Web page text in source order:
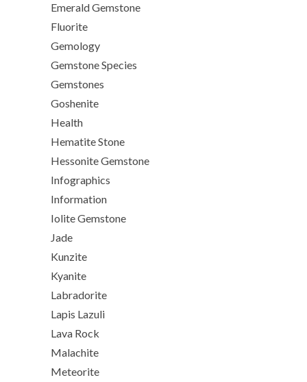
Emerald Gemstone
Fluorite
Gemology
Gemstone Species
Gemstones
Goshenite
Health
Hematite Stone
Hessonite Gemstone
Infographics
Information
Iolite Gemstone
Jade
Kunzite
Kyanite
Labradorite
Lapis Lazuli
Lava Rock
Malachite
Meteorite